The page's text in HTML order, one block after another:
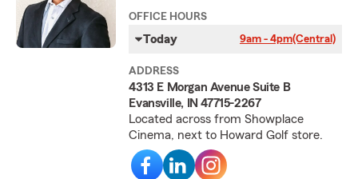
OFFICE HOURS
Today 9am - 4pm(Central)
ADDRESS
4313 E Morgan Avenue Suite B
Evansville, IN 47715-2267
Located across from Showplace
Cinema, next to Howard Golf store.